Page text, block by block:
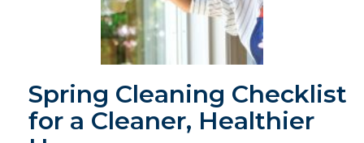
Spring Cleaning Checklist
for a Cleaner, Healthier